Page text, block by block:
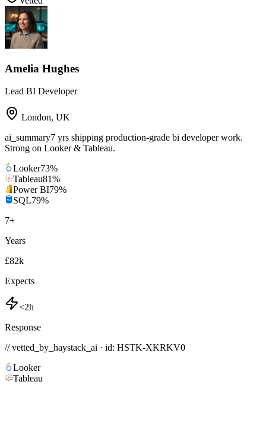
Amelia Hughes
Lead BI Developer
London, UK
ai_summary7 yrs shipping production-grade bi developer work.
Strong on Looker & Tableau.
Looker73%
Tableau81%
Power BI79%
SQL79%
7+
Years
£82k
Expects
<2h
Response
// vetted_by_haystack_ai · id: HSTK-XKRKV0
Looker
Tableau